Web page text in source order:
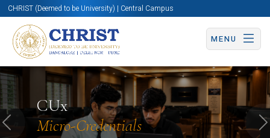
CHRIST (Deemed to be University) | Central Campus
MENU
CUx
Micro-Credentials
Know More Apply Now Apply Now
Previous